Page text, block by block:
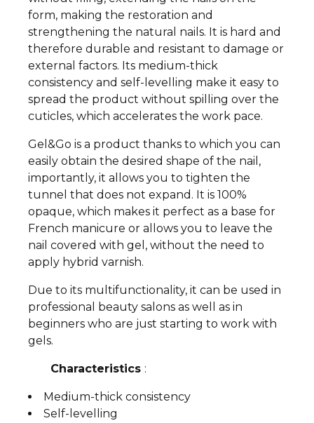
form, making the restoration and
strengthening the natural nails. It is hard and
therefore durable and resistant to damage or
external factors. Its medium-thick
consistency and self-levelling make it easy to
spread the product without spilling over the
cuticles, which accelerates the work pace.
Gel&Go is a product thanks to which you can
easily obtain the desired shape of the nail,
importantly, it allows you to tighten the
tunnel that does not expand. It is 100%
opaque, which makes it perfect as a base for
French manicure or allows you to leave the
nail covered with gel, without the need to
apply hybrid varnish.
Due to its multifunctionality, it can be used in
professional beauty salons as well as in
beginners who are just starting to work with
gels.
Characteristics :
Medium-thick consistency
Self-levelling